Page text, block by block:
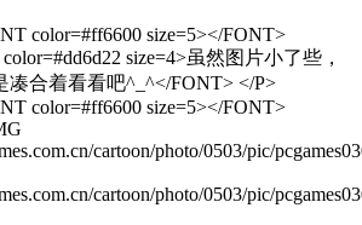
color=#ff6600 size=5></FONT>
size=4>虽然图片小了些，
凑合着看看吧^_^</FONT> </P>
color=#ff6600 size=5></FONT>
cartoon/photo/0503/pic/
cartoon/photo/0503/pic/